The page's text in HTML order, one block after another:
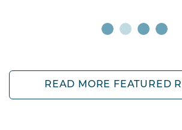
READ MORE FEATURED